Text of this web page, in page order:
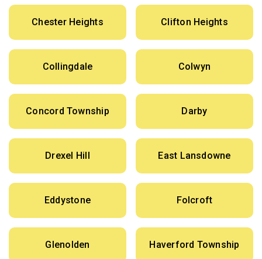
Chester Heights Clifton Heights
Collingdale Colwyn
Concord Township Darby
Drexel Hill East Lansdowne
Eddystone Folcroft
Glenolden Haverford Township